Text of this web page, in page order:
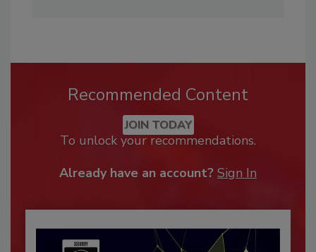
Recommended Content
JOIN TODAY
To unlock your recommendations.
Already have an account? Sign In